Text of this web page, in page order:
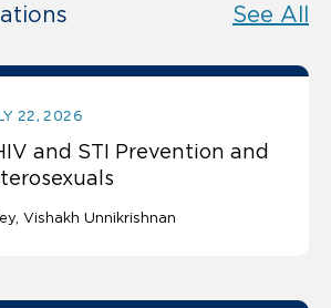
See All
22, 2026
and STI Prevention and
Vishakh Unnikrishnan